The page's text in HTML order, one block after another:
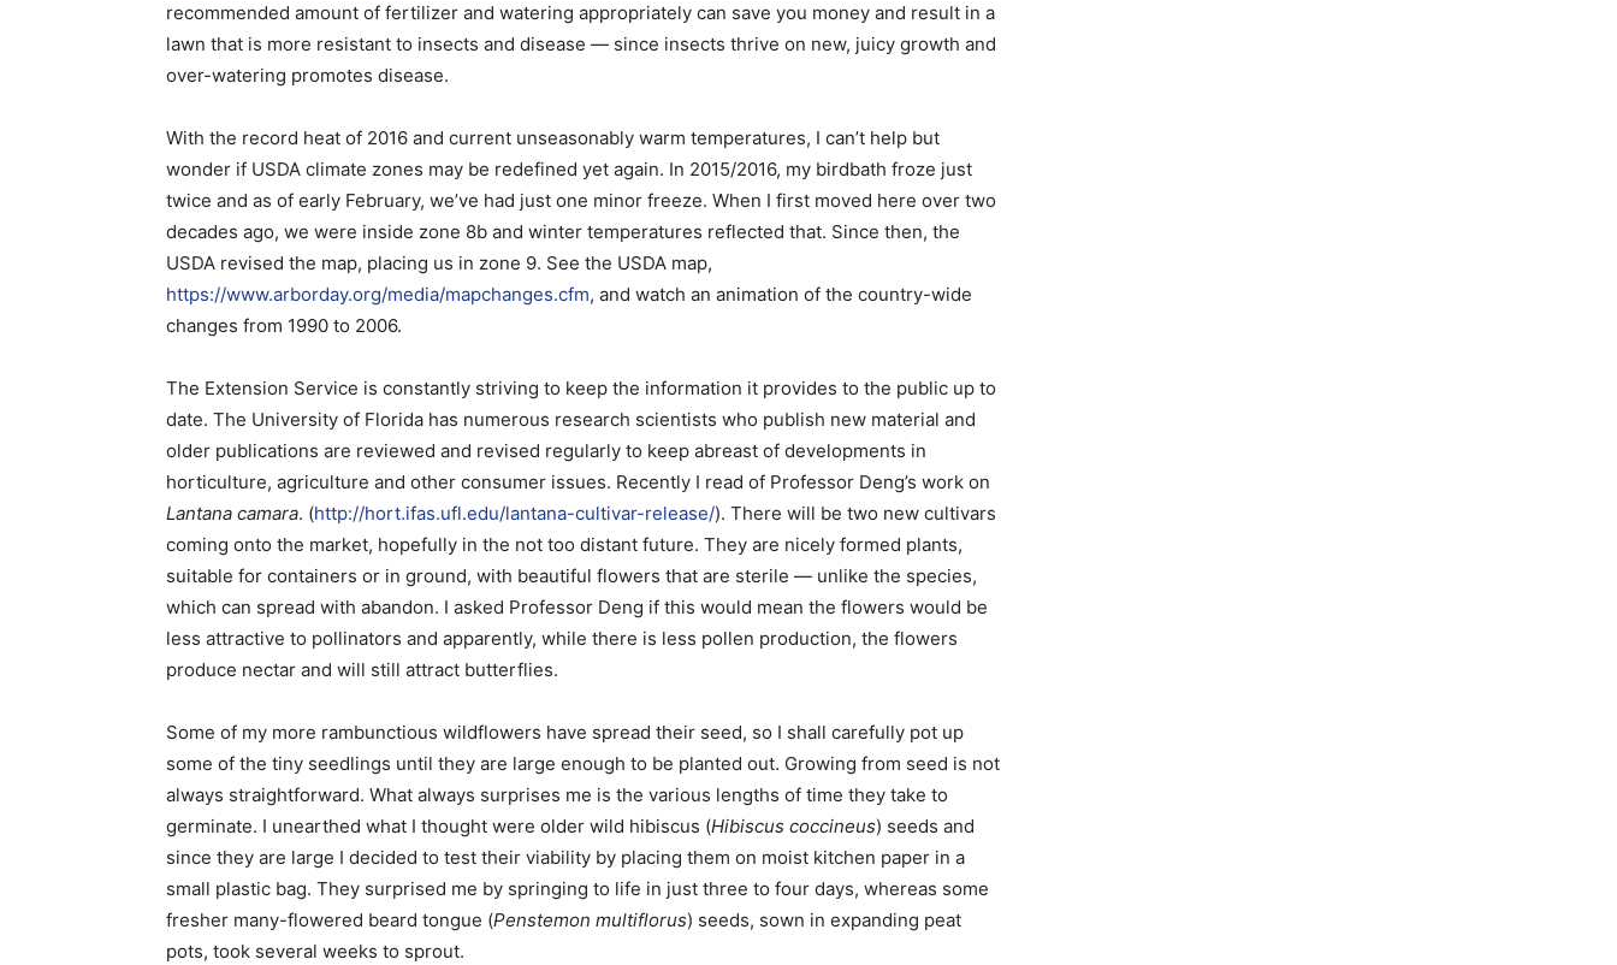
recommended amount of fertilizer and watering appropriately can save you money and result in a
lawn that is more resistant to insects and disease — since insects thrive on new, juicy growth and
over-watering promotes disease.
With the record heat of 2016 and current unseasonably warm temperatures, I can’t help but
wonder if USDA climate zones may be redefined yet again. In 2015/2016, my birdbath froze just
twice and as of early February, we’ve had just one minor freeze. When I first moved here over two
decades ago, we were inside zone 8b and winter temperatures reflected that. Since then, the
USDA revised the map, placing us in zone 9. See the USDA map,
https://www.arborday.org/media/mapchanges.cfm, and watch an animation of the country-wide
changes from 1990 to 2006.
The Extension Service is constantly striving to keep the information it provides to the public up to
date. The University of Florida has numerous research scientists who publish new material and
older publications are reviewed and revised regularly to keep abreast of developments in
horticulture, agriculture and other consumer issues. Recently I read of Professor Deng’s work on
Lantana camara. (http://hort.ifas.ufl.edu/lantana-cultivar-release/). There will be two new cultivars
coming onto the market, hopefully in the not too distant future. They are nicely formed plants,
suitable for containers or in ground, with beautiful flowers that are sterile — unlike the species,
which can spread with abandon. I asked Professor Deng if this would mean the flowers would be
less attractive to pollinators and apparently, while there is less pollen production, the flowers
produce nectar and will still attract butterflies.
Some of my more rambunctious wildflowers have spread their seed, so I shall carefully pot up
some of the tiny seedlings until they are large enough to be planted out. Growing from seed is not
always straightforward. What always surprises me is the various lengths of time they take to
germinate. I unearthed what I thought were older wild hibiscus (Hibiscus coccineus) seeds and
since they are large I decided to test their viability by placing them on moist kitchen paper in a
small plastic bag. They surprised me by springing to life in just three to four days, whereas some
fresher many-flowered beard tongue (Penstemon multiflorus) seeds, sown in expanding peat
pots, took several weeks to sprout.